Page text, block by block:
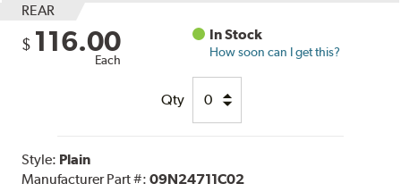
REAR
$ 116.00
Each
In Stock
How soon can I get this?
Qty
Style: Plain
Manufacturer Part #:09N24711C02